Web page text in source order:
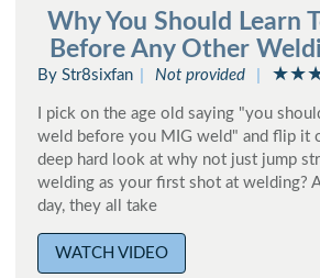
Why You Should Learn
Before Any Other
By Str8sixfan Not provided
I pick on the age old saying "you
weld before you MIG weld" and flip it
deep hard look at why not just jump
welding as your first shot at welding?
day, they all take
WATCH VIDEO